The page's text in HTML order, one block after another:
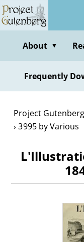
Skip
to
contentAbout ▼
Frequently
Project Gutenberg
3995 by Various